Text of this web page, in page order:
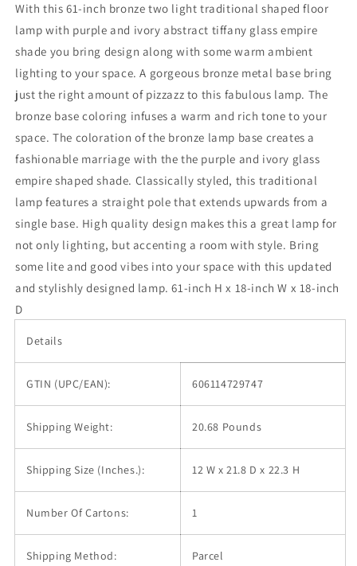
Floor
Lamp
With
Purple
and
Ivory
Abstract
Tiffany
Empire
Shade
Floor
Lamp
With
and
Ivory
Abstract
Tiffany
Empire
Shade
With this 61-inch bronze two light traditional shaped floor
lamp with purple and ivory abstract tiffany glass empire
shade you bring design along with some warm ambient
lighting to your space. A gorgeous bronze metal base bring
just the right amount of pizzazz to this fabulous lamp. The
bronze base coloring infuses a warm and rich tone to your
space. The coloration of the bronze lamp base creates a
fashionable marriage with the the purple and ivory glass
empire shaped shade. Classically styled, this traditional
lamp features a straight pole that extends upwards from a
single base. High quality design makes this a great lamp for
not only lighting, but accenting a room with style. Bring
some lite and good vibes into your space with this updated
and stylishly designed lamp. 61-inch H x 18-inch W x 18-inch
D
Details
GTIN (UPC/EAN): 606114729747
Shipping Weight: 20.68 Pounds
Shipping Size (Inches.): 12 W x 21.8 D x 22.3 H
Number Of Cartons: 1
Shipping Method: Parcel